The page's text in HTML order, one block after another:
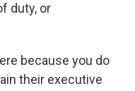
duty, or
because you do
their executive